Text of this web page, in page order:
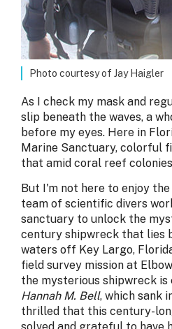
Photo courtesy of Jay Haigler
As I check my mask and
slip beneath the waves, a
before my eyes. Here in
Marine Sanctuary, colorful
that amid coral reef
But I'm not here to enjoy
team of scientific divers
sanctuary to unlock the
century shipwreck that lies
waters off Key Largo,
field survey mission at
the mysterious shipwreck
Hannah M. Bell, which sank
thrilled that this century-